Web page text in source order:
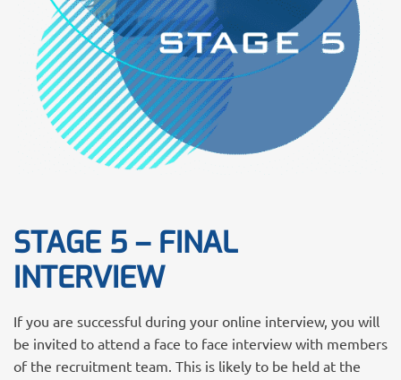
STAGE 5 – FINAL
INTERVIEW
If you are successful during your online interview, you will
be invited to attend a face to face interview with members
of the recruitment team. This is likely to be held at the